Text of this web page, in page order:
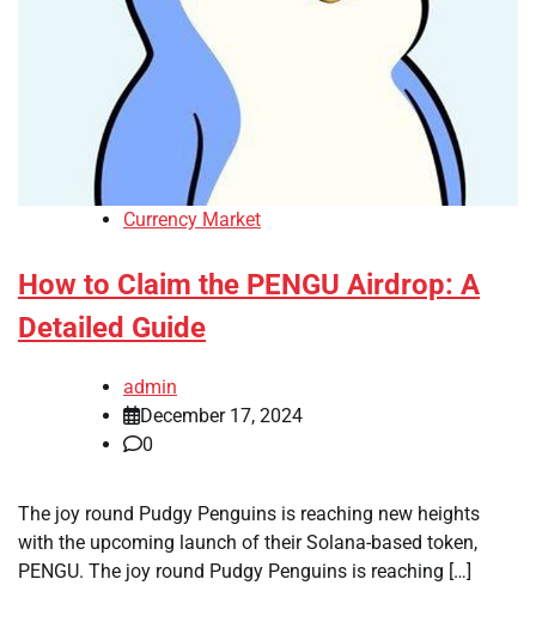
Currency Market
How to Claim the PENGU Airdrop: A
Detailed Guide
admin
December 17, 2024
0
The joy round Pudgy Penguins is reaching new heights
with the upcoming launch of their Solana-based token,
PENGU. The joy round Pudgy Penguins is reaching […]